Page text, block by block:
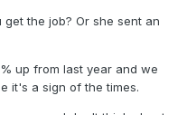
the job? Or she sent an
up from last year and we
it's a sign of the times.